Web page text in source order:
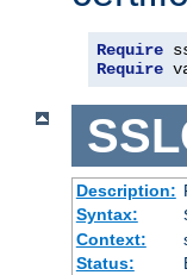
Require
Require
Description:
Syntax:
Context:
Status: